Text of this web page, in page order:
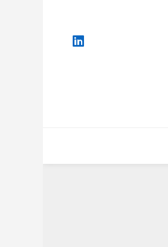
Content